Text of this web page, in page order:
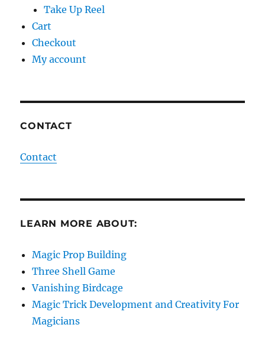
Take Up Reel
Cart
Checkout
My account
CONTACT
Contact
LEARN MORE ABOUT:
Magic Prop Building
Three Shell Game
Vanishing Birdcage
Magic Trick Development and Creativity For
Magicians